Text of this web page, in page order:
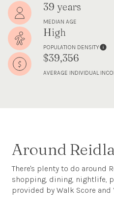
39 years
MEDIAN AGE
High
POPULATION DENSITY
$39,356
AVERAGE INDIVIDUAL
Around
There's plenty to do around
shopping, dining, nightlife,
provided by Walk Score and